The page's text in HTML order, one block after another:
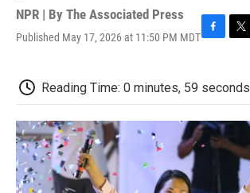
NPR | By The Associated Press
Published May 17, 2026 at 11:50 PM MDTF
e
b
o
k
T
t
t
Reading Time: 0 minutes, 59 seconds